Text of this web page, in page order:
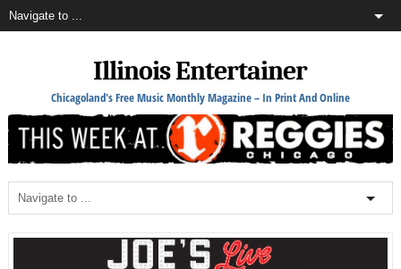
Illinois Entertainer
Chicagoland's Free Music Monthly Magazine – In Print And Online